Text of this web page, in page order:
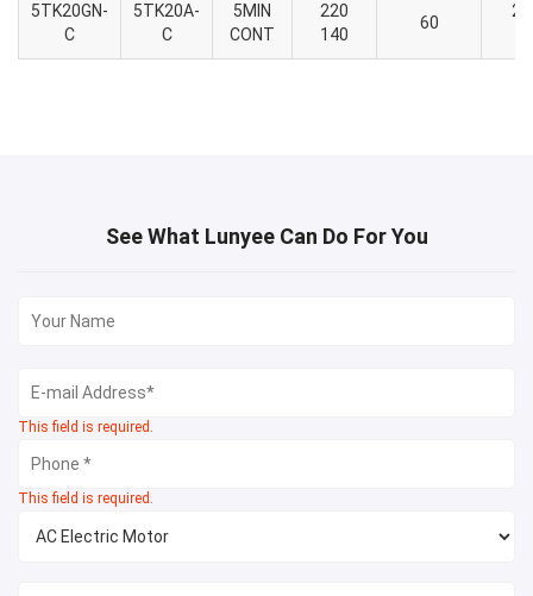
5TK20GN-
C
5TK20A-
C
5MIN
CONT
220
140
60
See What Lunyee Can Do For You
This field is required.
This field is required.